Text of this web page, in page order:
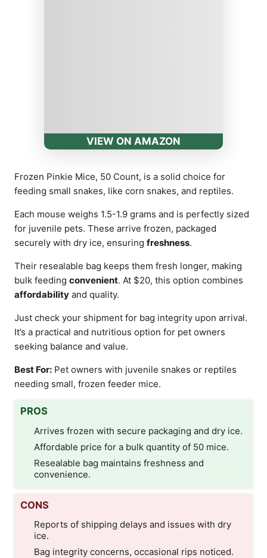
VIEW ON AMAZON
Frozen Pinkie Mice, 50 Count, is a solid choice for
feeding small snakes, like corn snakes, and reptiles.
Each mouse weighs 1.5-1.9 grams and is perfectly sized
for juvenile pets. These arrive frozen, packaged
securely with dry ice, ensuring freshness.
Their resealable bag keeps them fresh longer, making
bulk feeding convenient. At $20, this option combines
affordability and quality.
Just check your shipment for bag integrity upon arrival.
It’s a practical and nutritious option for pet owners
seeking balance and value.
Best For: Pet owners with juvenile snakes or reptiles
needing small, frozen feeder mice.
PROS
Arrives frozen with secure packaging and dry ice.
Affordable price for a bulk quantity of 50 mice.
Resealable bag maintains freshness and
convenience.
CONS
Reports of shipping delays and issues with dry
ice.
Bag integrity concerns, occasional rips noticed.